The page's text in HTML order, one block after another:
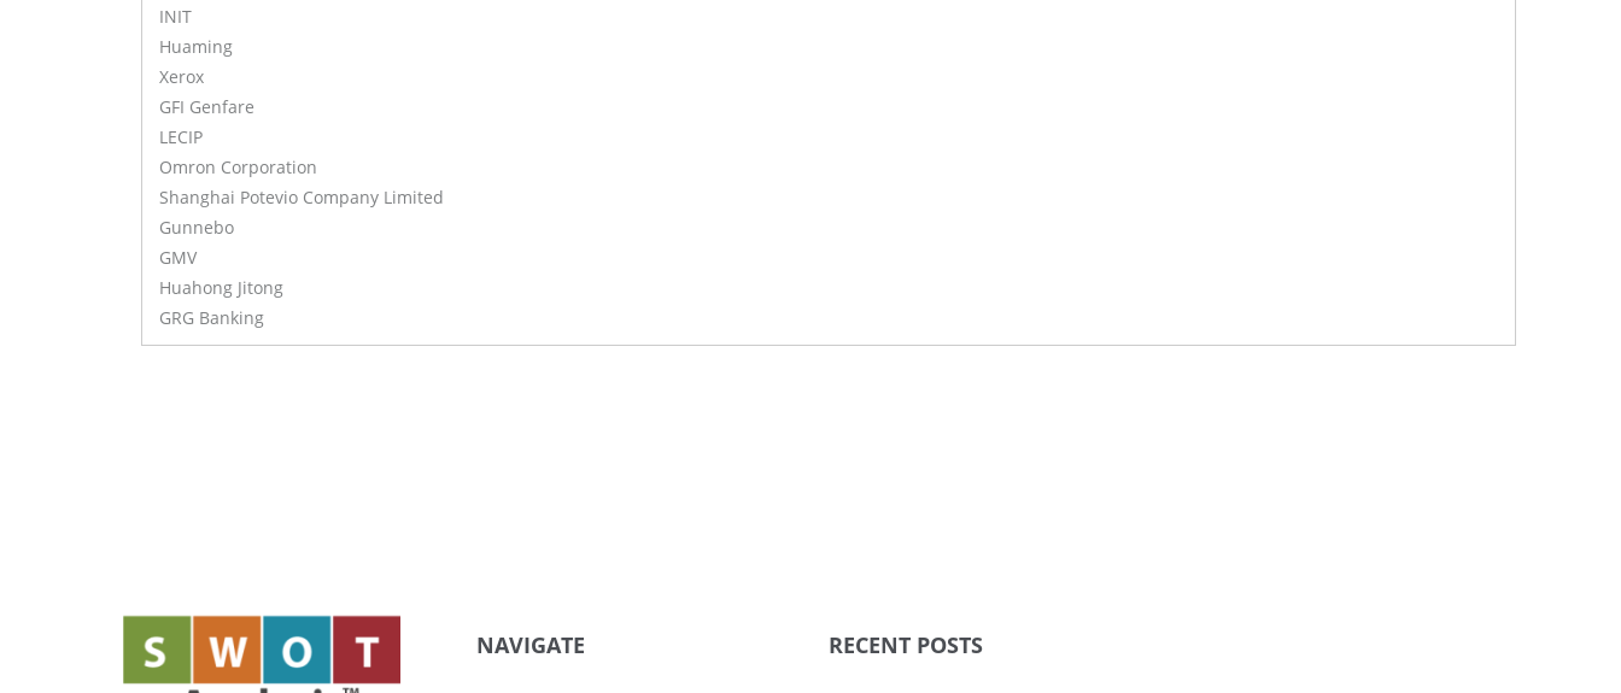
INIT
Huaming
Xerox
GFI Genfare
LECIP
Omron Corporation
Shanghai Potevio Company Limited
Gunnebo
GMV
Huahong Jitong
GRG Banking
NAVIGATE RECENT POSTS